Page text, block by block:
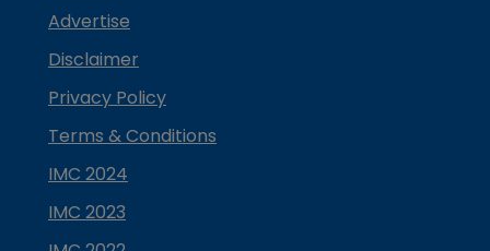
Advertise
Disclaimer
Privacy Policy
Terms & Conditions
IMC 2024
IMC 2023